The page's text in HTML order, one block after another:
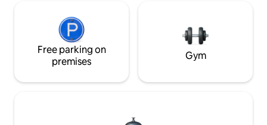
Free parking on
premises
Gym